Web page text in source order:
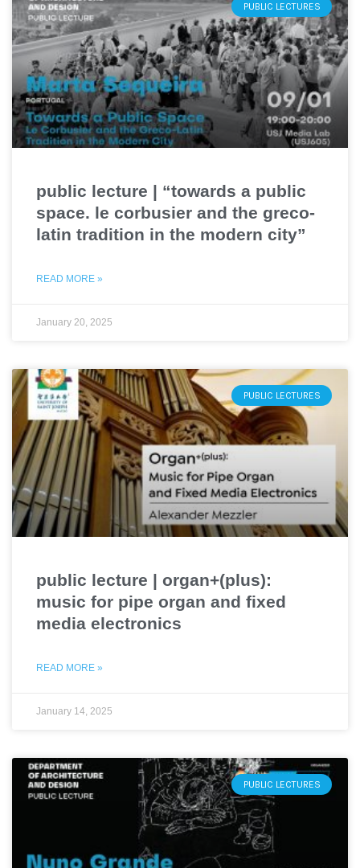
PUBLIC LECTURES
public lecture | “towards a public
space. le corbusier and the greco-
latin tradition in the modern city”
READ MORE »
January 20, 2025
PUBLIC LECTURES
public lecture | organ+(plus):
music for pipe organ and fixed
media electronics
READ MORE »
January 14, 2025
PUBLIC LECTURES